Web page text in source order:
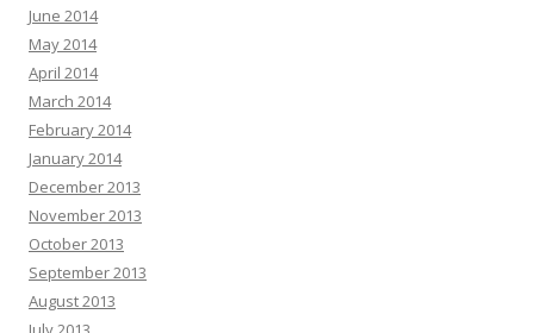
June 2014
May 2014
April 2014
March 2014
February 2014
January 2014
December 2013
November 2013
October 2013
September 2013
August 2013